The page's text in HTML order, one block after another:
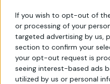
If you wish to opt-out of
or processing of your
targeted advertising by us,
section to confirm your
your opt-out request is
seeing interest-based ads
utilized by us or personal